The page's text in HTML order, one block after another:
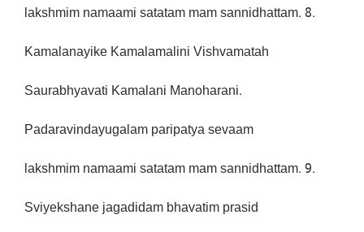
lakshmim namaami satatam mam sannidhattam. 8.
Kamalanayike Kamalamalini Vishvamatah
Saurabhyavati Kamalani Manoharani.
Padaravindayugalam paripatya sevaam
lakshmim namaami satatam mam sannidhattam. 9.
Sviyekshane jagadidam bhavatim prasid